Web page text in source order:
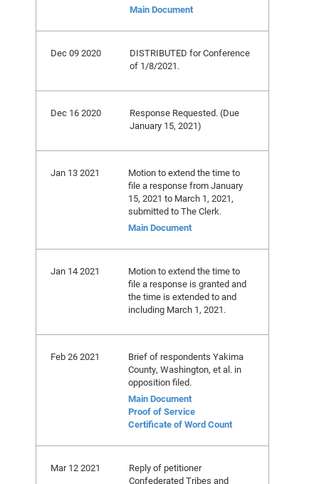
Main Document
Dec 09 2020
DISTRIBUTED for Conference
of 1/8/2021.
Dec 16 2020
Response Requested. (Due
January 15, 2021)
Jan 13 2021
Motion to extend the time to
file a response from January
15, 2021 to March 1, 2021,
submitted to The Clerk.
Main Document
Jan 14 2021
Motion to extend the time to
file a response is granted and
the time is extended to and
including March 1, 2021.
Feb 26 2021
Brief of respondents Yakima
County, Washington, et al. in
opposition filed.
Main Document
Proof of Service
Certificate of Word Count
Mar 12 2021
Reply of petitioner
Confederated Tribes and